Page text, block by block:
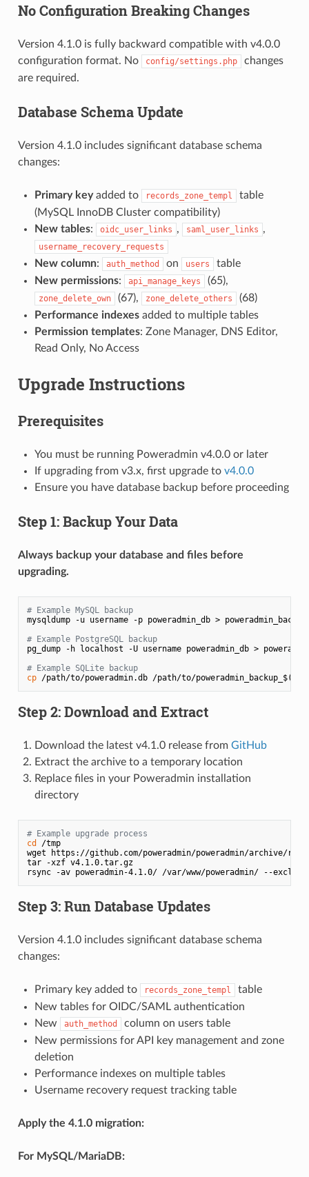
No Configuration Breaking Changes
Version 4.1.0 is fully backward compatible with v4.0.0
configuration format. No
config/settings.php
changes
are required.
Database Schema Update
Version 4.1.0 includes significant database schema
changes:
Primary keyadded to records_zone_templ
table
(MySQL InnoDB Cluster compatibility)
New tables: oidc_user_links , saml_user_links ,
username_recovery_requests
New column: auth_method on users
table
New permissions: api_manage_keys (65),
zone_delete_own (67), zone_delete_others
(68)
Performance indexesadded to multiple tables
Permission templates: Zone Manager, DNS Editor,
Read Only, No Access
Upgrade Instructions
Prerequisites
You must be running Poweradmin v4.0.0 or later
If upgrading from v3.x, first upgrade to v4.0.0
Ensure you have database backup before proceeding
Step 1: Backup Your Data
Always backup your database and files before
upgrading.
# Example MySQL backup
mysqldump -u username -p poweradmin_db >
# Example PostgreSQL backup
pg_dump -h localhost -U username poweradmin_db >
# Example SQLite backup
cp /path/to/poweradmin.db /path/to/poweradmin_backup_$(
Step 2: Download and Extract
Download the latest v4.1.0 release from GitHub
Extract the archive to a temporary location
Replace files in your Poweradmin installation
directory
# Example upgrade process
cd
/tmp
wget https://github.com/poweradmin/poweradmin/archive/
tar -xzf v4.1.0.tar.gz
rsync -av poweradmin-4.1.0/ /var/www/poweradmin/ --
Step 3: Run Database Updates
Version 4.1.0 includes significant database schema
changes:
Primary key added to records_zone_templ
table
New tables for OIDC/SAML authentication
New
auth_method
column on users table
New permissions for API key management and zone
deletion
Performance indexes on multiple tables
Username recovery request tracking table
Apply the 4.1.0 migration:
For MySQL/MariaDB: